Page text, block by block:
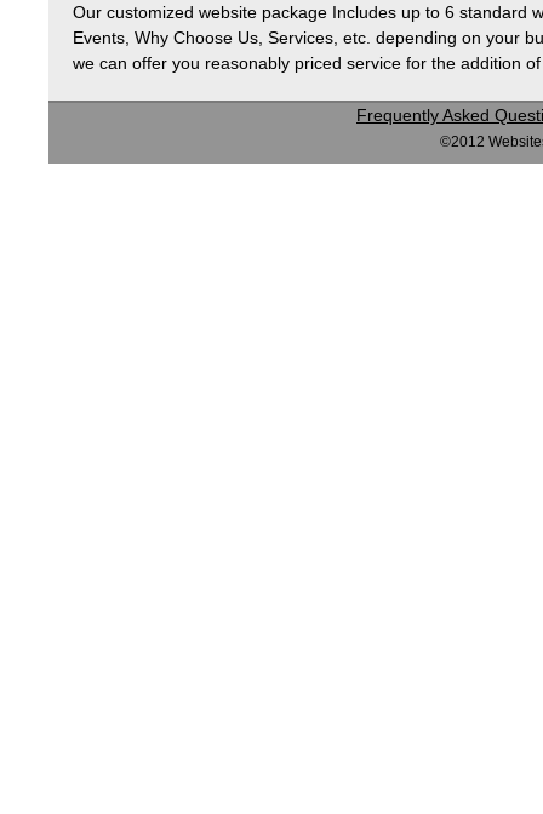
Our customized website package Includes up to 6 standard
Events, Why Choose Us, Services, etc. depending on your
we can offer you reasonably priced service for the addition
Frequently Asked
©2012